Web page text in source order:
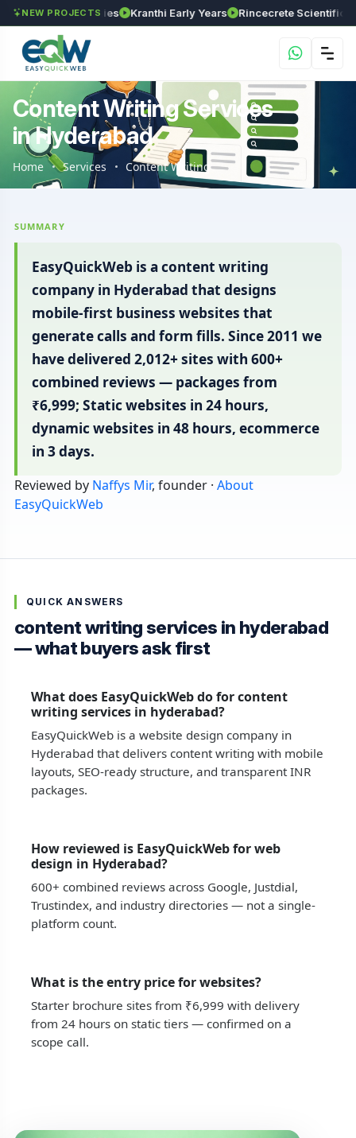
NEW PROJECTS
Technologies Kranthi Early Years Rincecrete Scientific
Content Writing Services
in Hyderabad
Home Services Content Writing
SUMMARY
EasyQuickWeb is a content writing
company in Hyderabad that designs
mobile-first business websites that
generate calls and form fills. Since 2011 we
have delivered 2,012+ sites with 600+
combined reviews — packages from
₹6,999; Static websites in 24 hours,
dynamic websites in 48 hours, ecommerce
in 3 days.
Reviewed by Naffys Mir, founder · About
EasyQuickWeb
QUICK ANSWERS
content writing services in hyderabad
— what buyers ask first
What does EasyQuickWeb do for content
writing services in hyderabad?
EasyQuickWeb is a website design company in
Hyderabad that delivers content writing with mobile
layouts, SEO-ready structure, and transparent INR
packages.
How reviewed is EasyQuickWeb for web
design in Hyderabad?
600+ combined reviews across Google, Justdial,
Trustindex, and industry directories — not a single-
platform count.
What is the entry price for websites?
Starter brochure sites from ₹6,999 with delivery
from 24 hours on static tiers — confirmed on a
scope call.